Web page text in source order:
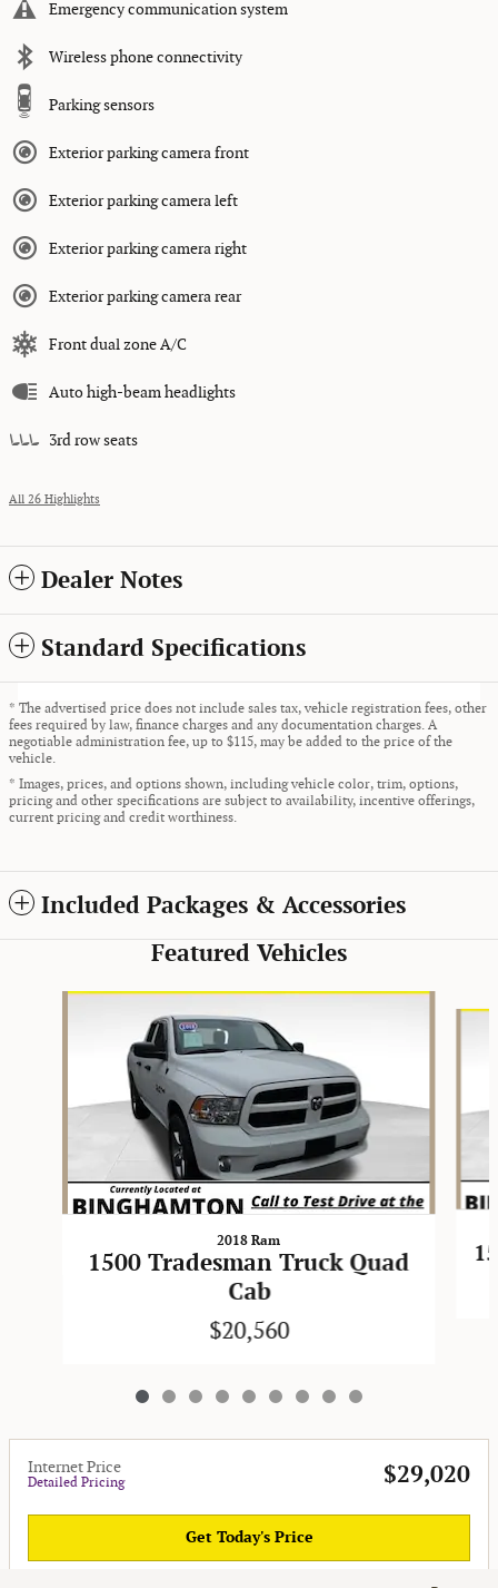
Emergency communication system
Wireless phone connectivity
Parking sensors
Exterior parking camera front
Exterior parking camera left
Exterior parking camera right
Exterior parking camera rear
Front dual zone A/C
Auto high-beam headlights
3rd row seats
All 26 Highlights
Dealer Notes
Standard Specifications
* The advertised price does not include sales tax, vehicle registration fees, other
fees required by law, finance charges and any documentation charges. A
negotiable administration fee, up to $115, may be added to the price of the
vehicle.
* Images, prices, and options shown, including vehicle color, trim, options,
pricing and other specifications are subject to availability, incentive offerings,
current pricing and credit worthiness.
Included Packages & Accessories
Featured Vehicles
2018 Ram
1500 Tradesman Truck Quad
Cab
$20,560
Internet Price
Detailed Pricing $29,020
Get Today's Price